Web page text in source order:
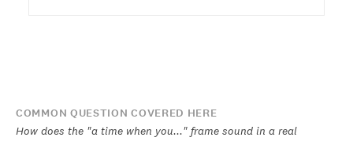
COMMON QUESTION COVERED HERE
How does the "a time when you..." frame sound in a real